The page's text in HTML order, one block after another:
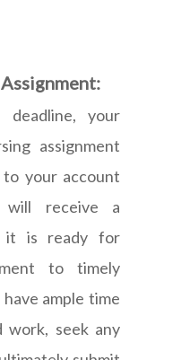
your
assignment
your account
receive a
it is ready for
to timely
ample time
seek any